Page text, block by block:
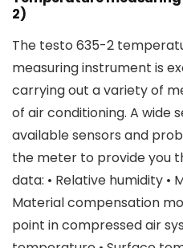
2)
The testo 635-2
measuring instrument is
carrying out a variety of
of air conditioning. A wide
available sensors and
the meter to provide you
data: • Relative humidity •
Material compensation
point in compressed air